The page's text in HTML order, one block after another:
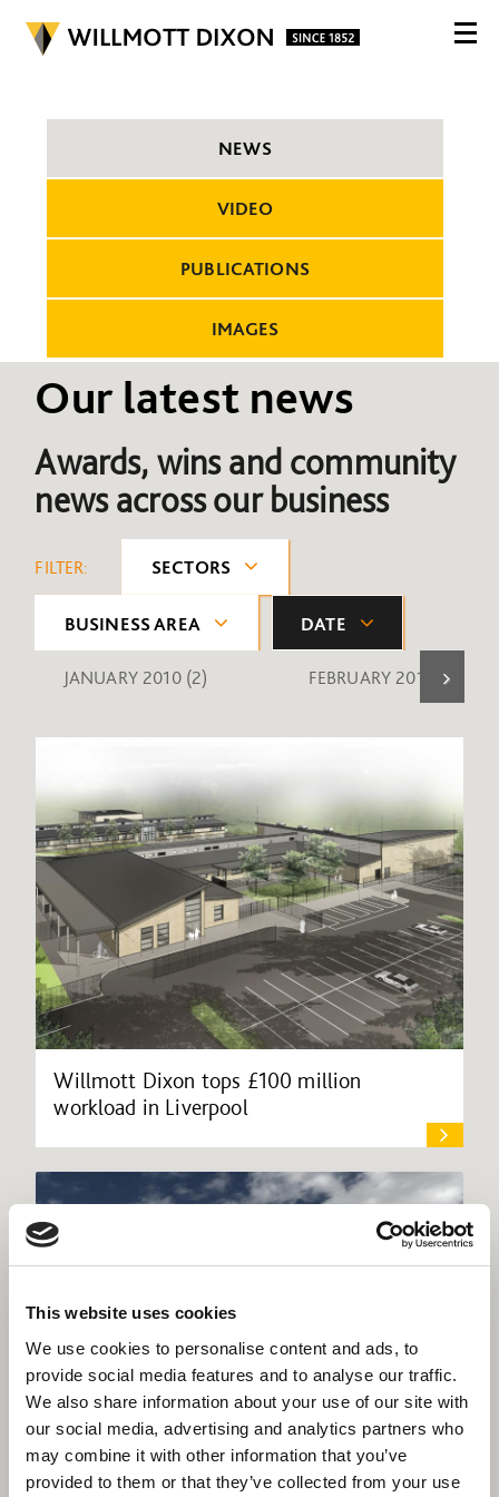
This website uses cookies
We use cookies to personalise content and ads, to
provide social media features and to analyse our traffic.
We also share information about your use of our site with
our social media, advertising and analytics partners who
may combine it with other information that you’ve
provided to them or that they’ve collected from your use
NEWS
VIDEO
PUBLICATIONS
IMAGES
Our latest news
Awards, wins and community
news across our business
FILTER: SECTORS
BUSINESS AREA DATE
JANUARY 2010 (2) FEBRUARY 2010 (1)
Willmott Dixon tops £100 million
workload in Liverpool